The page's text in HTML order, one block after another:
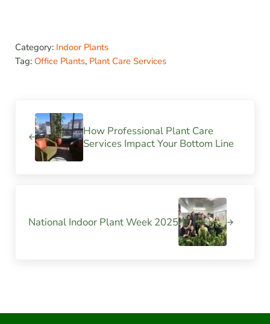
Category: Indoor Plants
Tag: Office Plants, Plant Care Services
How Professional Plant Care
Services Impact Your Bottom Line
National Indoor Plant Week 2025